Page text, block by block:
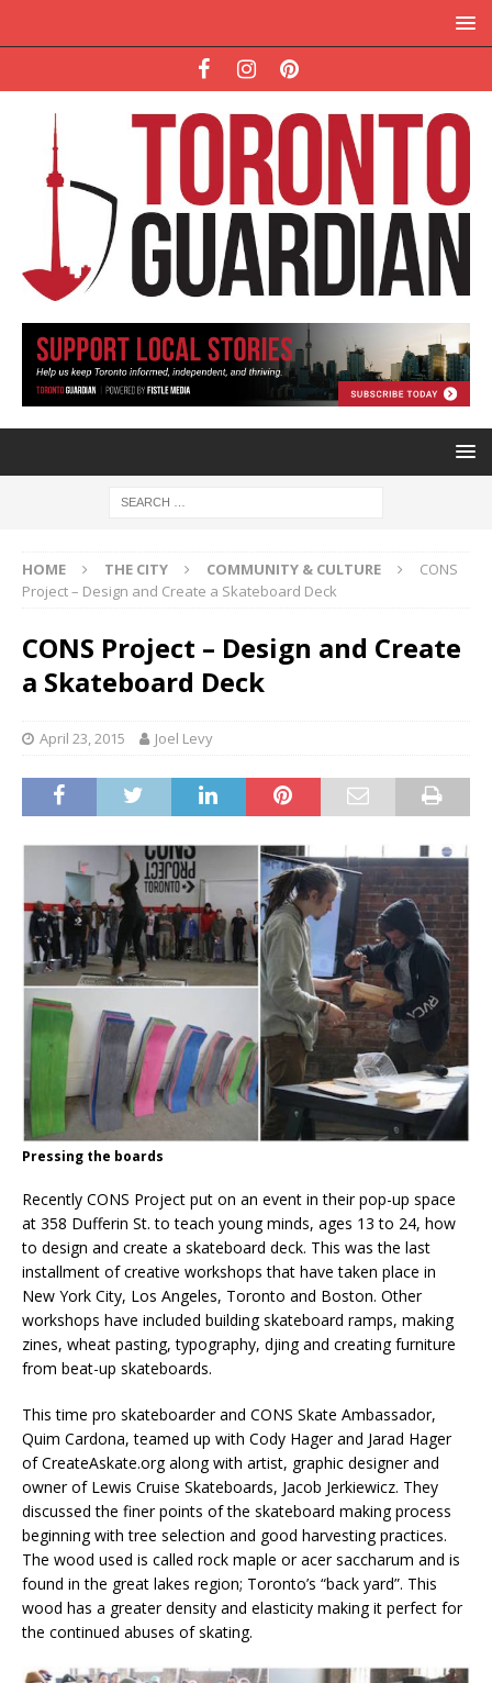
HOME THE CITY COMMUNITY & CULTURE
CONS
Project – Design and Create a Skateboard Deck
CONS Project – Design and Create
a Skateboard Deck
April 23, 2015 Joel Levy
Pressing the boards
Recently CONS Project put on an event in their pop-up space
at 358 Dufferin St. to teach young minds, ages 13 to 24, how
to design and create a skateboard deck. This was the last
installment of creative workshops that have taken place in
New York City, Los Angeles, Toronto and Boston. Other
workshops have included building skateboard ramps, making
zines, wheat pasting, typography, djing and creating furniture
from beat-up skateboards.
This time pro skateboarder and CONS Skate Ambassador,
Quim Cardona, teamed up with Cody Hager and Jarad Hager
of CreateAskate.org along with artist, graphic designer and
owner of Lewis Cruise Skateboards, Jacob Jerkiewicz. They
discussed the finer points of the skateboard making process
beginning with tree selection and good harvesting practices.
The wood used is called rock maple or acer saccharum and is
found in the great lakes region; Toronto’s “back yard”. This
wood has a greater density and elasticity making it perfect for
the continued abuses of skating.